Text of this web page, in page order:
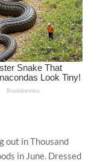
out in Thousand
in June. Dressed